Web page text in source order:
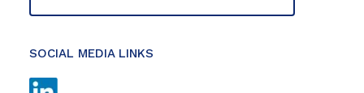
SOCIAL MEDIA LINKS